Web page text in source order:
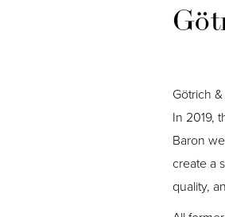
Götrich
In 2019,
Baron
create a
quality,